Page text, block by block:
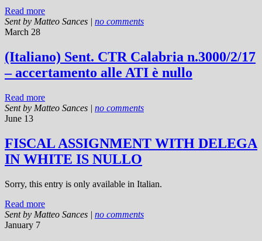
Read more
Sent by Matteo Sances | no comments
March 28
(Italiano) Sent. CTR Calabria n.3000/2/17
– accertamento alle ATI è nullo
Read more
Sent by Matteo Sances | no comments
June 13
FISCAL ASSIGNMENT WITH DELEGA
IN WHITE IS NULLO
Sorry, this entry is only available in Italian.
Read more
Sent by Matteo Sances | no comments
January 7